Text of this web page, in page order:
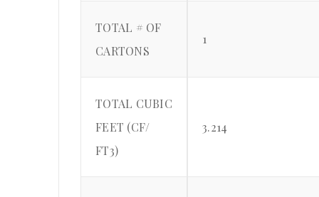
TOTAL # OF
CARTONS
1
TOTAL CUBIC
FEET (CF/
FT3)
3.214